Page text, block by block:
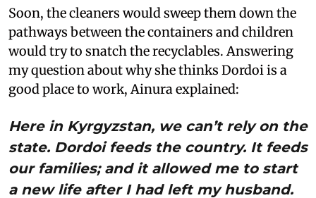
Soon, the cleaners would sweep them down the
pathways between the containers and children
would try to snatch the recyclables. Answering
my question about why she thinks Dordoi is a
good place to work, Ainura explained:
Here in Kyrgyzstan, we can’t rely on the
state. Dordoi feeds the country. It feeds
our families; and it allowed me to start
a new life after I had left my husband.